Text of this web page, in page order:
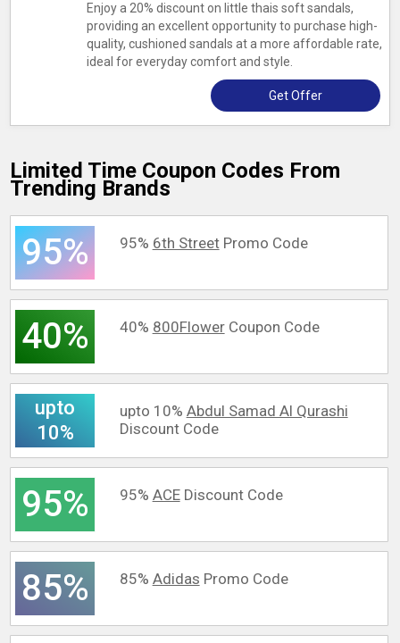
Enjoy a 20% discount on little thais soft sandals,
providing an excellent opportunity to purchase high-
quality, cushioned sandals at a more affordable rate,
ideal for everyday comfort and style.
Get Offer
Limited Time Coupon Codes From
Trending Brands
95% 95% 6th StreetPromo Code
40% 40% 800FlowerCoupon Code
upto
10%
upto 10% Abdul Samad Al Qurashi
Discount Code
95% 95% ACEDiscount Code
85% 85% Adidas Promo Code